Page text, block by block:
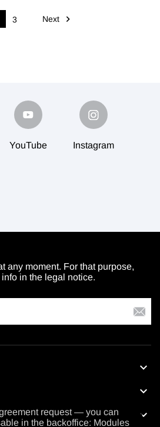
request — you can
in the backoffice: Modules
3 Next 
YouTube Instagram
any moment. For that purpose,
in the legal notice.


